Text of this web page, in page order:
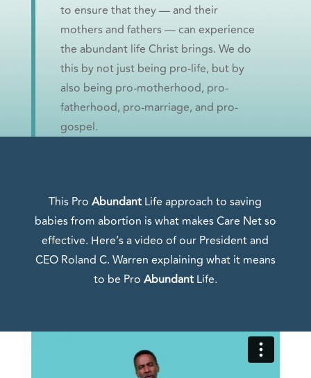
to ensure that they — and their
mothers and fathers — can experience
the abundant life Christ brings. We do
this by not just being pro-life, but by
also being pro-motherhood, pro-
fatherhood, pro-marriage, and pro-
gospel.
This ProAbundant Life approach to saving
babies from abortion is what makes Care Net so
effective. Here’s a video of our President and
CEO Roland C. Warren explaining what it means
to be Pro AbundantLife.